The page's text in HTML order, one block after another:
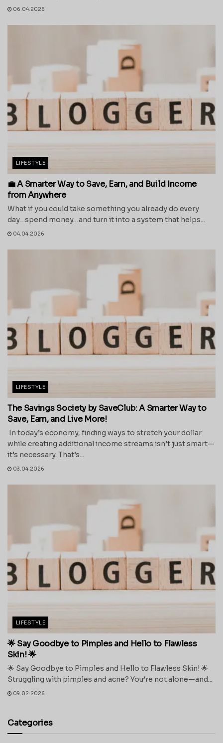
06.04.2026
LIFESTYLE
💼 A Smarter Way to Save, Earn, and Build Income
from Anywhere
What if you could take something you already do every
day…spend money…and turn it into a system that helps...
04.04.2026
LIFESTYLE
The Savings Society by SaveClub: A Smarter Way to
Save, Earn, and Live More!
In today’s economy, finding ways to stretch your dollar
while creating additional income streams isn’t just smart—
it’s necessary. That’s...
03.04.2026
LIFESTYLE
🌟 Say Goodbye to Pimples and Hello to Flawless
Skin! 🌟
🌟 Say Goodbye to Pimples and Hello to Flawless Skin! 🌟
Struggling with pimples and acne? You’re not alone—and...
09.02.2026
Categories